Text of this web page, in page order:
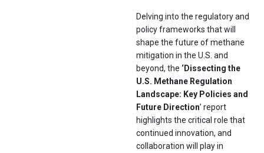
Delving into the regulatory and
policy frameworks that will
shape the future of methane
mitigation in the U.S. and
beyond, the ‘Dissecting the
U.S. Methane Regulation
Landscape: Key Policies and
Future Direction’ report
highlights the critical role that
continued innovation, and
collaboration will play in